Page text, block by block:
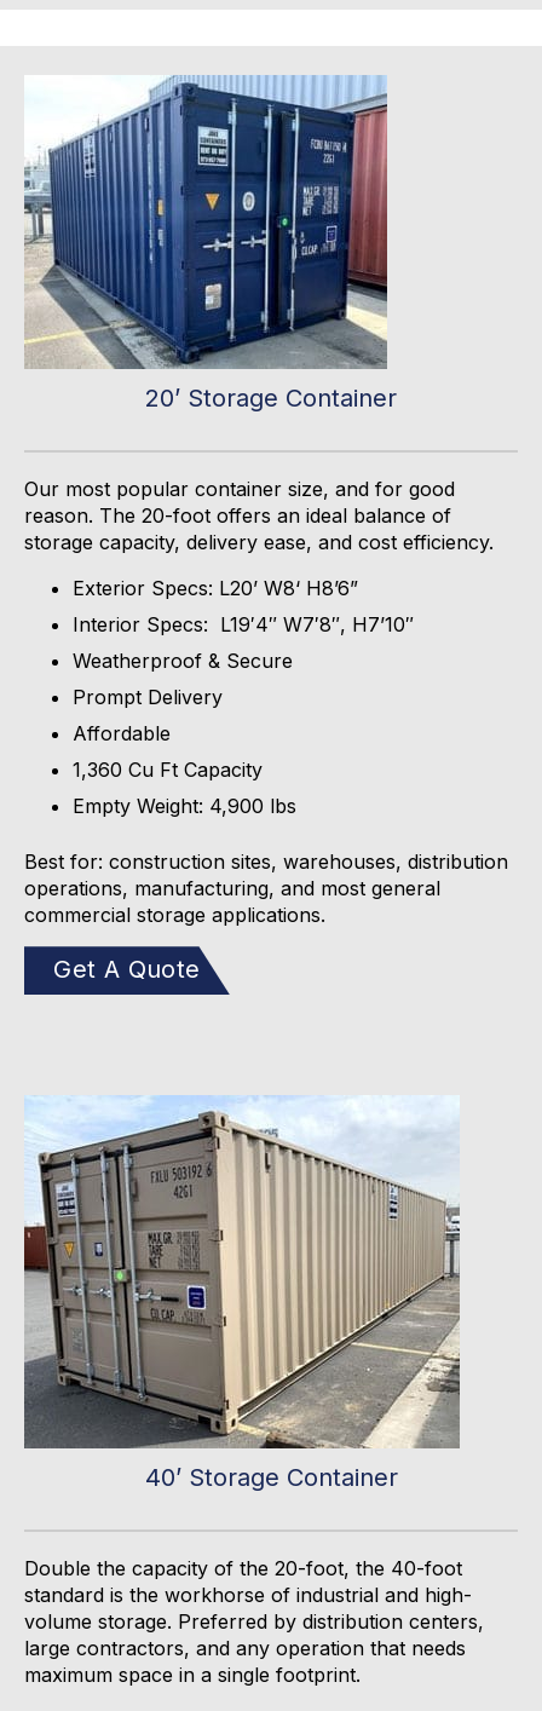
20’ Storage Container
Our most popular container size, and for good
reason. The 20-foot offers an ideal balance of
storage capacity, delivery ease, and cost efficiency.
Exterior Specs: L20’ W8‘ H8’6”
Interior Specs: L19′4″ W7′8″, H7’10″
Weatherproof & Secure
Prompt Delivery
Affordable
1,360 Cu Ft Capacity
Empty Weight: 4,900 lbs
Best for: construction sites, warehouses, distribution
operations, manufacturing, and most general
commercial storage applications.
Get A Quote
40’ Storage Container
Double the capacity of the 20-foot, the 40-foot
standard is the workhorse of industrial and high-
volume storage. Preferred by distribution centers,
large contractors, and any operation that needs
maximum space in a single footprint.